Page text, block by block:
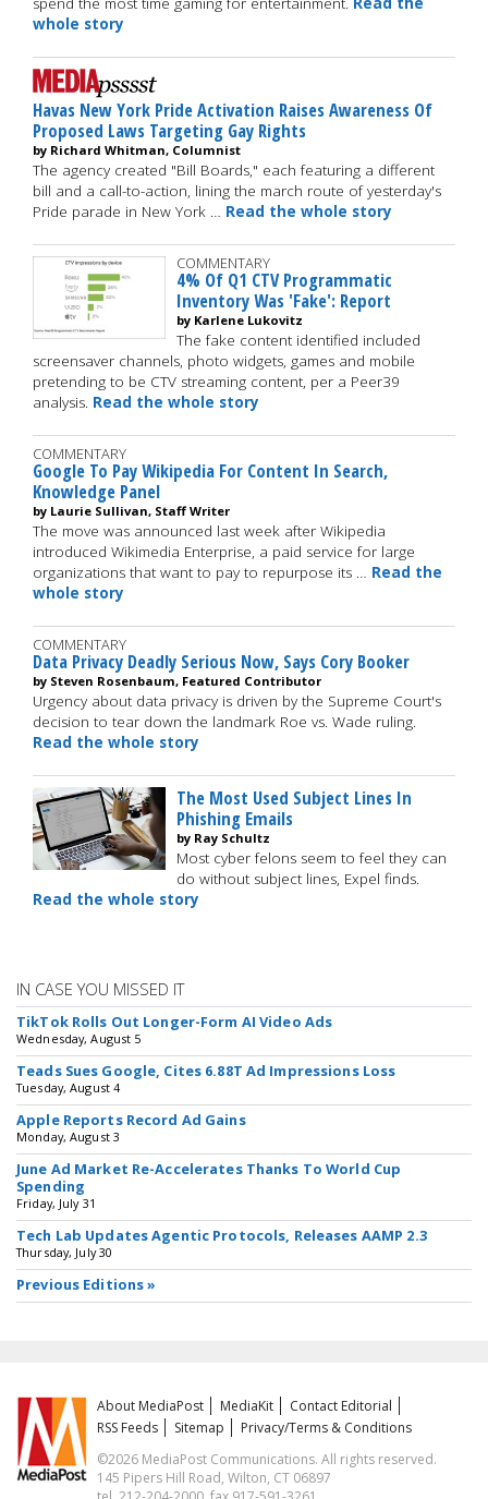
whole story
Havas New York Pride Activation Raises Awareness Of
Proposed Laws Targeting Gay Rights
by Richard Whitman, Columnist
The agency created "Bill Boards," each featuring a different
bill and a call-to-action, lining the march route of yesterday's
Pride parade in New York … Read the whole story
COMMENTARY
4% Of Q1 CTV Programmatic
Inventory Was 'Fake': Report
by Karlene Lukovitz
The fake content identified included
screensaver channels, photo widgets, games and mobile
pretending to be CTV streaming content, per a Peer39
analysis. Read the whole story
COMMENTARY
Google To Pay Wikipedia For Content In Search,
Knowledge Panel
by Laurie Sullivan, Staff Writer
The move was announced last week after Wikipedia
introduced Wikimedia Enterprise, a paid service for large
organizations that want to pay to repurpose its … Read the
whole story
COMMENTARY
Data Privacy Deadly Serious Now, Says Cory Booker
by Steven Rosenbaum, Featured Contributor
Urgency about data privacy is driven by the Supreme Court's
decision to tear down the landmark Roe vs. Wade ruling.
Read the whole story
The Most Used Subject Lines In
Phishing Emails
by Ray Schultz
Most cyber felons seem to feel they can
do without subject lines, Expel finds.
Read the whole story
IN CASE YOU MISSED IT
TikTok Rolls Out Longer-Form AI Video Ads
Wednesday, August 5
Teads Sues Google, Cites 6.88T Ad Impressions Loss
Tuesday, August 4
Apple Reports Record Ad Gains
Monday, August 3
June Ad Market Re-Accelerates Thanks To World Cup
Spending
Friday, July 31
Tech Lab Updates Agentic Protocols, Releases AAMP 2.3
Thursday, July 30
Previous Editions »
About MediaPost MediaKit
Contact Editorial
RSS Feeds
Sitemap
Privacy/Terms & Conditions
©2026 MediaPost Communications. All rights reserved.
145 Pipers Hill Road, Wilton, CT 06897